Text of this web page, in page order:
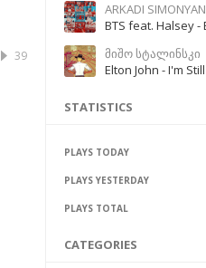
39
ARKADI SIMONYAN
მიშო სტალინსკი
STATISTICS
PLAYS TODAY
PLAYS YESTERDAY
PLAYS TOTAL
CATEGORIES